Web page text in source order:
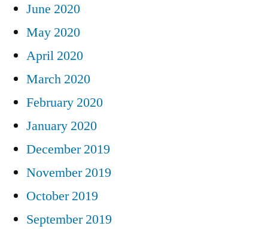
June 2020
May 2020
April 2020
March 2020
February 2020
January 2020
December 2019
November 2019
October 2019
September 2019